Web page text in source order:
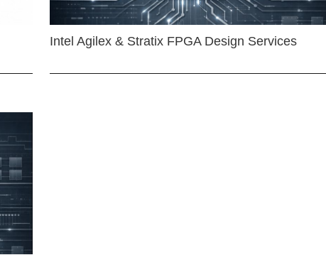
Intel Agilex & Stratix FPGA Design Services